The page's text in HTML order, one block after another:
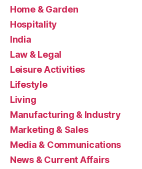
Home & Garden
Hospitality
India
Law & Legal
Leisure Activities
Lifestyle
Living
Manufacturing & Industry
Marketing & Sales
Media & Communications
News & Current Affairs